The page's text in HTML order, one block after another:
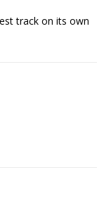
track on its own